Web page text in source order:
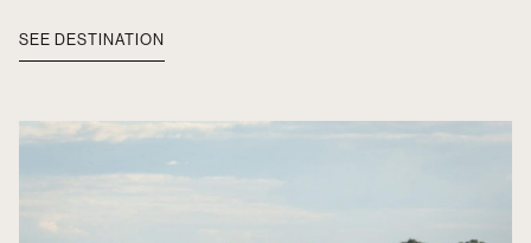
SEE DESTINATION